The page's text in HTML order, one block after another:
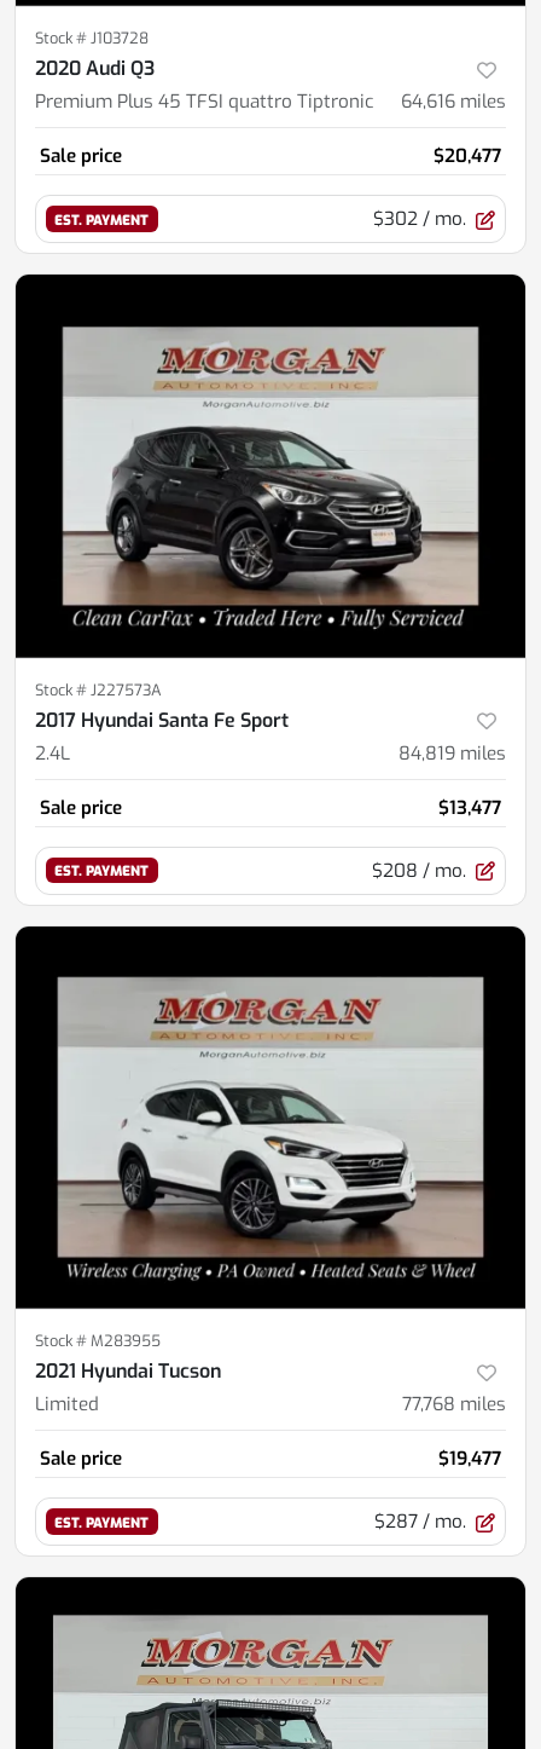
Stock #J103728
2020 Audi Q3
Premium Plus 45 TFSI quattro Tiptronic 64,616 miles
Sale price $20,477
EST. PAYMENT $302 / mo.
Stock #J227573A
2017 Hyundai Santa Fe Sport
2.4L 84,819 miles
Sale price $13,477
EST. PAYMENT $208 / mo.
Stock #M283955
2021 Hyundai Tucson
Limited 77,768 miles
Sale price $19,477
EST. PAYMENT $287 / mo.